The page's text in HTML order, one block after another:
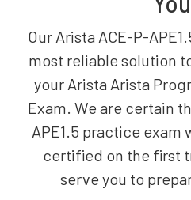
Our Arista ACE-P-
most reliable solution
your Arista Arista
Exam. We are certain
APE1.5 practice exam
certified on the first
serve you to